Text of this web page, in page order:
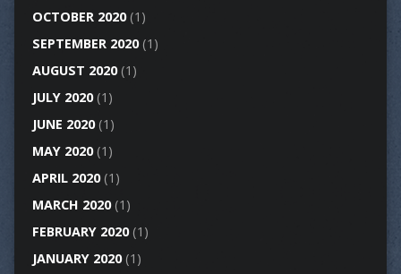
OCTOBER 2020(1)
SEPTEMBER 2020(1)
AUGUST 2020(1)
JULY 2020(1)
JUNE 2020(1)
MAY 2020(1)
APRIL 2020(1)
MARCH 2020(1)
FEBRUARY 2020(1)
JANUARY 2020(1)